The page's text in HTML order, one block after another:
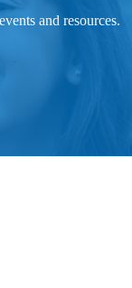
and resources.